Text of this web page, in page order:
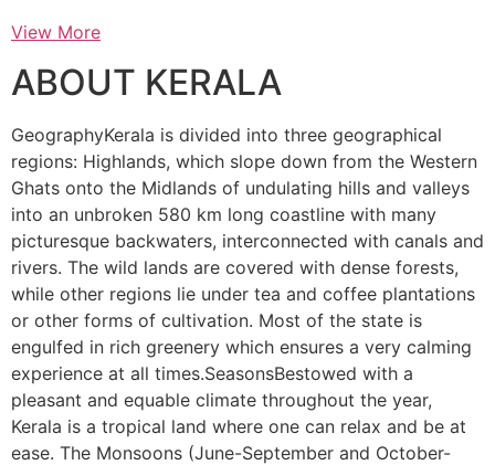
View More
ABOUT KERALA
GeographyKerala is divided into three geographical
regions: Highlands, which slope down from the Western
Ghats onto the Midlands of undulating hills and valleys
into an unbroken 580 km long coastline with many
picturesque backwaters, interconnected with canals and
rivers. The wild lands are covered with dense forests,
while other regions lie under tea and coffee plantations
or other forms of cultivation. Most of the state is
engulfed in rich greenery which ensures a very calming
experience at all times.SeasonsBestowed with a
pleasant and equable climate throughout the year,
Kerala is a tropical land where one can relax and be at
ease. The Monsoons (June-September and October-